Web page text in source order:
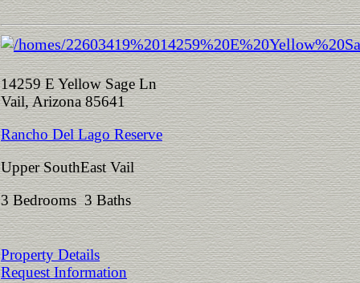
14259 E Yellow Sage Ln
Vail, Arizona 85641
Rancho Del Lago Reserve
Upper SouthEast Vail
3 Bedrooms 3 Baths
Property Details
Request Information